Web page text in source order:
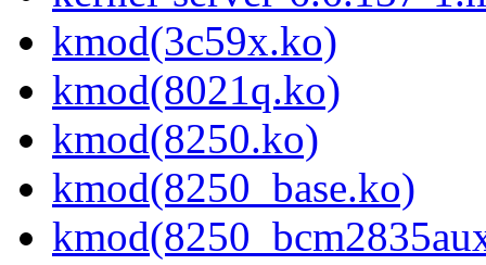
kmod(3c59x.ko)
kmod(8021q.ko)
kmod(8250.ko)
kmod(8250_base.ko)